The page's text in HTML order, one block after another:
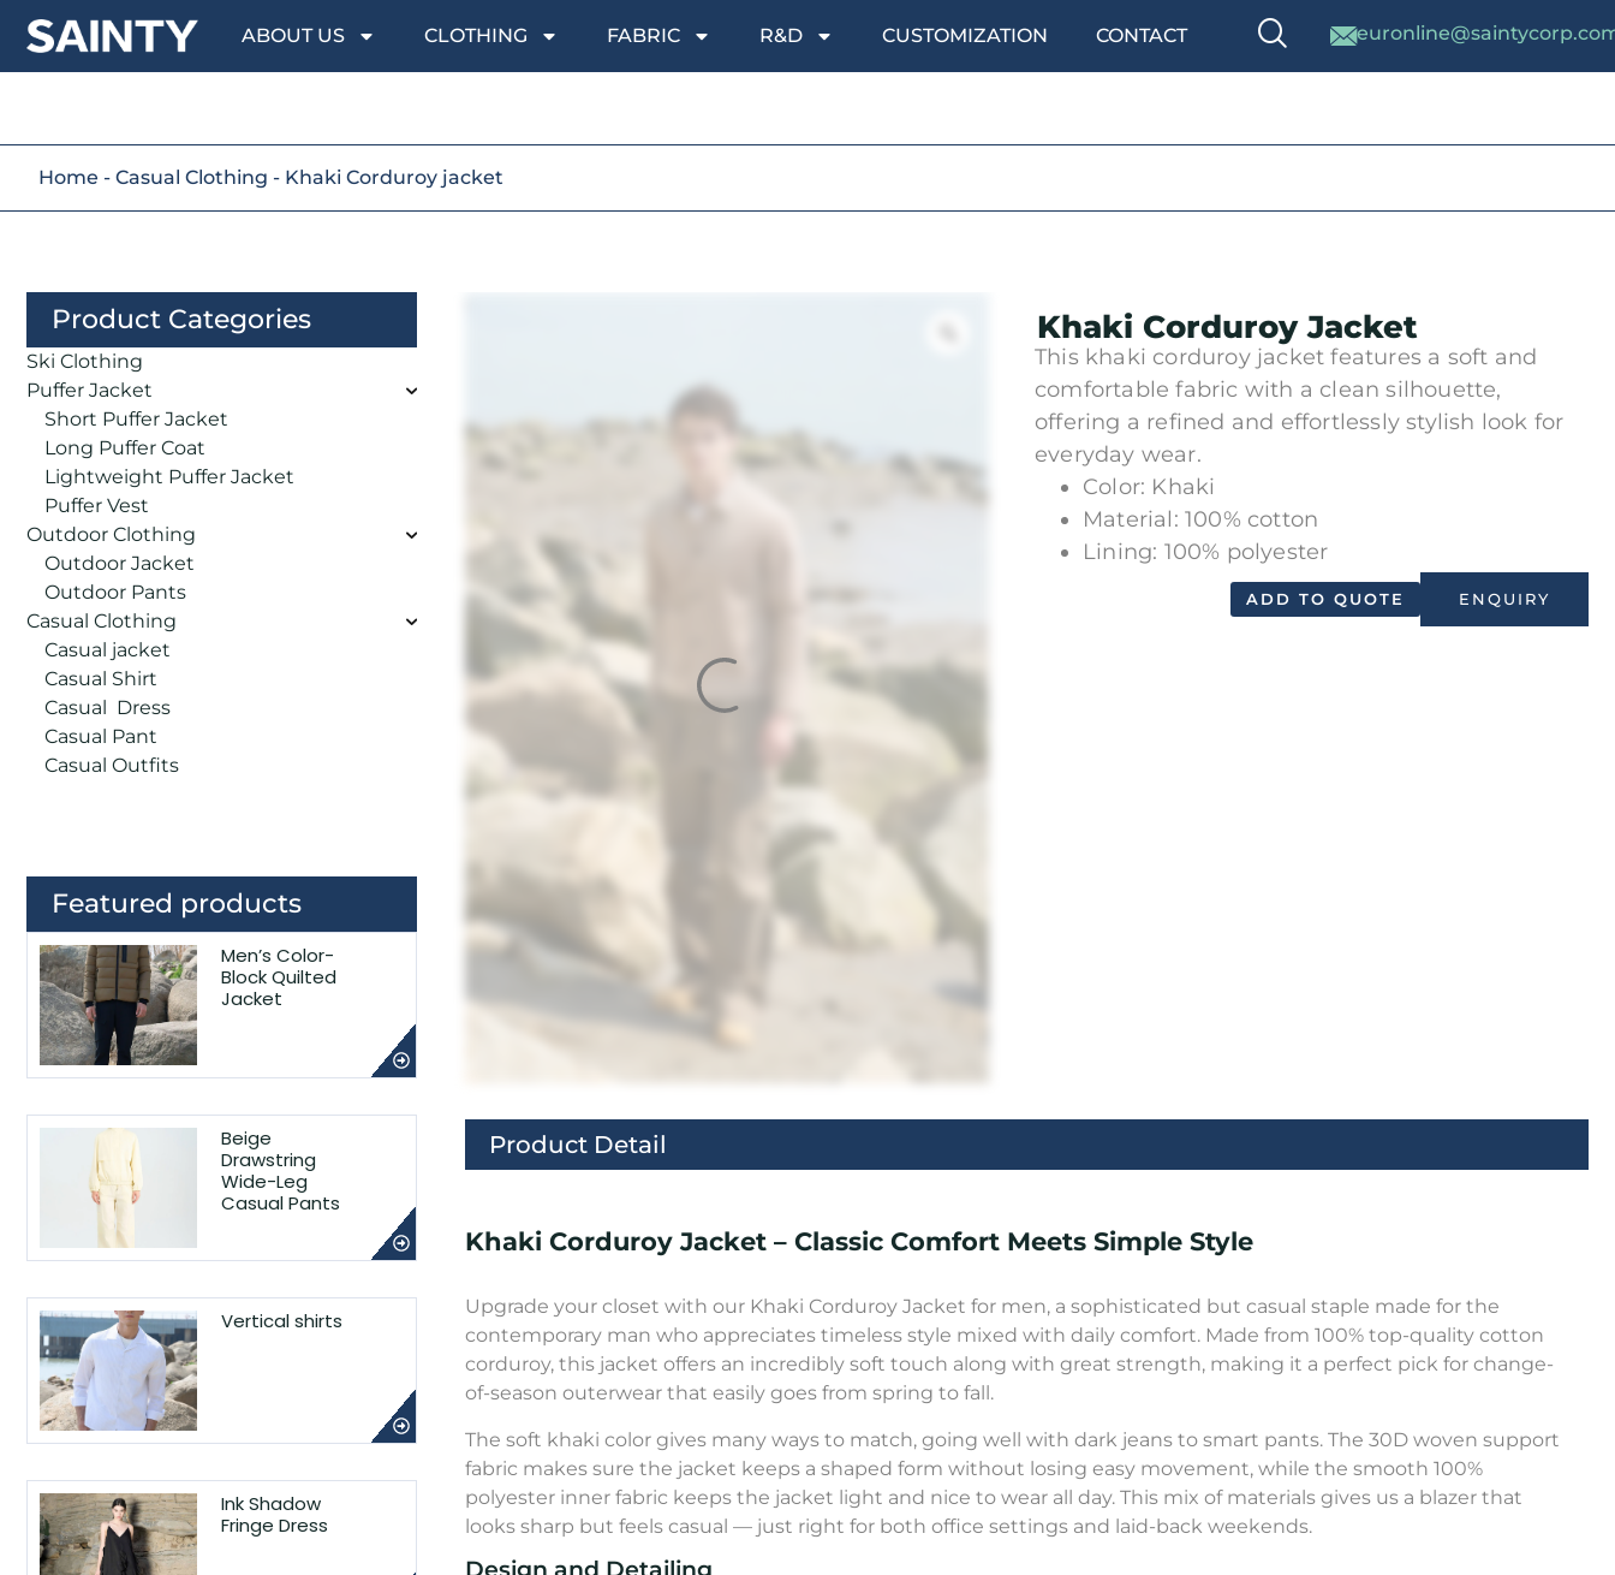
ABOUT US CLOTHING FABRIC R&D CUSTOMIZATION CONTACT
Home - Casual Clothing - Khaki Corduroy jacket
Product Categories
Ski Clothing
Puffer Jacket
Short Puffer Jacket
Long Puffer Coat
Lightweight Puffer Jacket
Puffer Vest
Outdoor Clothing
Outdoor Jacket
Outdoor Pants
Casual Clothing
Casual jacket
Casual Shirt
Casual Dress
Casual Pant
Casual Outfits
Featured products
Men’s Color-
Block Quilted
Jacket
Beige
Drawstring
Wide-Leg
Casual Pants
Vertical shirts
Ink Shadow
Fringe Dress
Khaki Corduroy Jacket
This khaki corduroy jacket features a soft and
comfortable fabric with a clean silhouette,
offering a refined and effortlessly stylish look for
everyday wear.
Color: Khaki
Material: 100% cotton
Lining: 100% polyester
ENQUIRY
ADD TO QUOTE
Product Detail
Khaki Corduroy Jacket – Classic Comfort Meets Simple Style
Upgrade your closet with our Khaki Corduroy Jacket for men, a sophisticated but casual staple made for the
contemporary man who appreciates timeless style mixed with daily comfort. Made from 100% top-quality cotton
corduroy, this jacket offers an incredibly soft touch along with great strength, making it a perfect pick for change-
of-season outerwear that easily goes from spring to fall.
The soft khaki color gives many ways to match, going well with dark jeans to smart pants. The 30D woven support
fabric makes sure the jacket keeps a shaped form without losing easy movement, while the smooth 100%
polyester inner fabric keeps the jacket light and nice to wear all day. This mix of materials gives us a blazer that
looks sharp but feels casual — just right for both office settings and laid-back weekends.